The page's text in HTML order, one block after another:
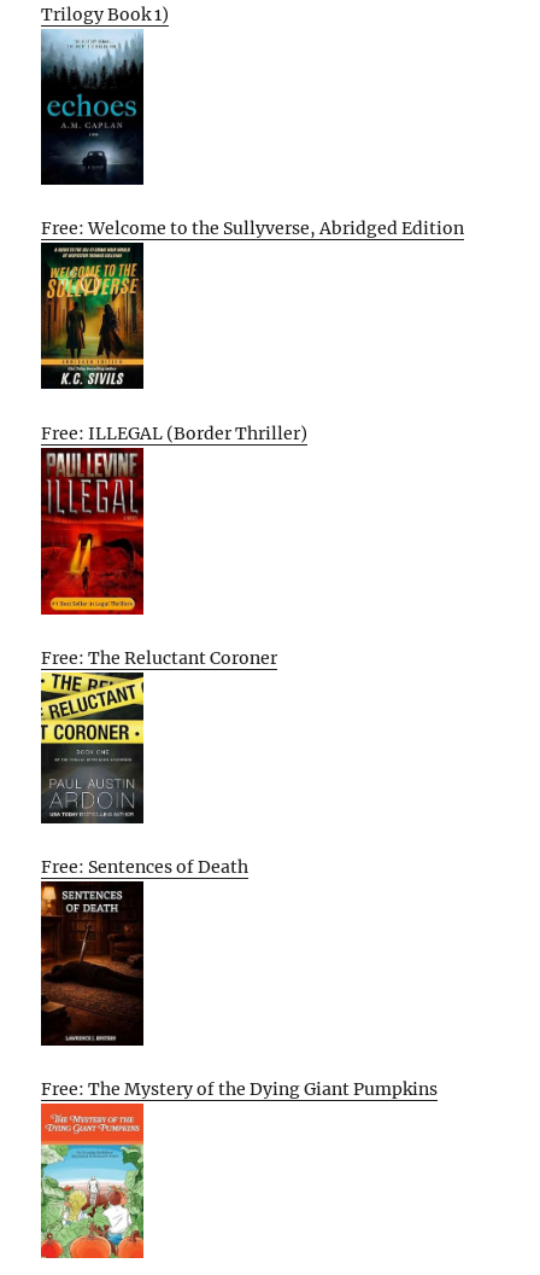
Trilogy Book 1)
Free: Welcome to the Sullyverse, Abridged Edition
Free: ILLEGAL (Border Thriller)
Free: The Reluctant Coroner
Free: Sentences of Death
Free: The Mystery of the Dying Giant Pumpkins